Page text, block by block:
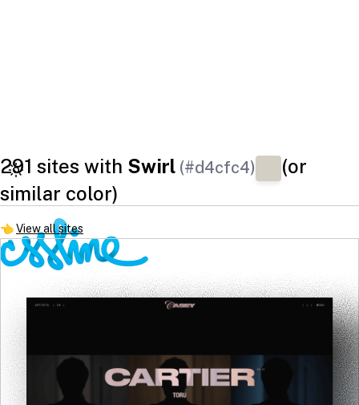
291 sites with Swirl (#d4cfc4)
(or
similar color)
👈View all sites